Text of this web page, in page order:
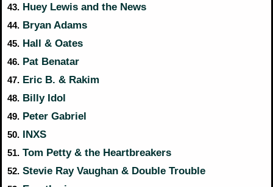
43. Huey Lewis and the News
44. Bryan Adams
45. Hall & Oates
46. Pat Benatar
47. Eric B. & Rakim
48. Billy Idol
49. Peter Gabriel
50. INXS
51. Tom Petty & the Heartbreakers
52. Stevie Ray Vaughan & Double Trouble